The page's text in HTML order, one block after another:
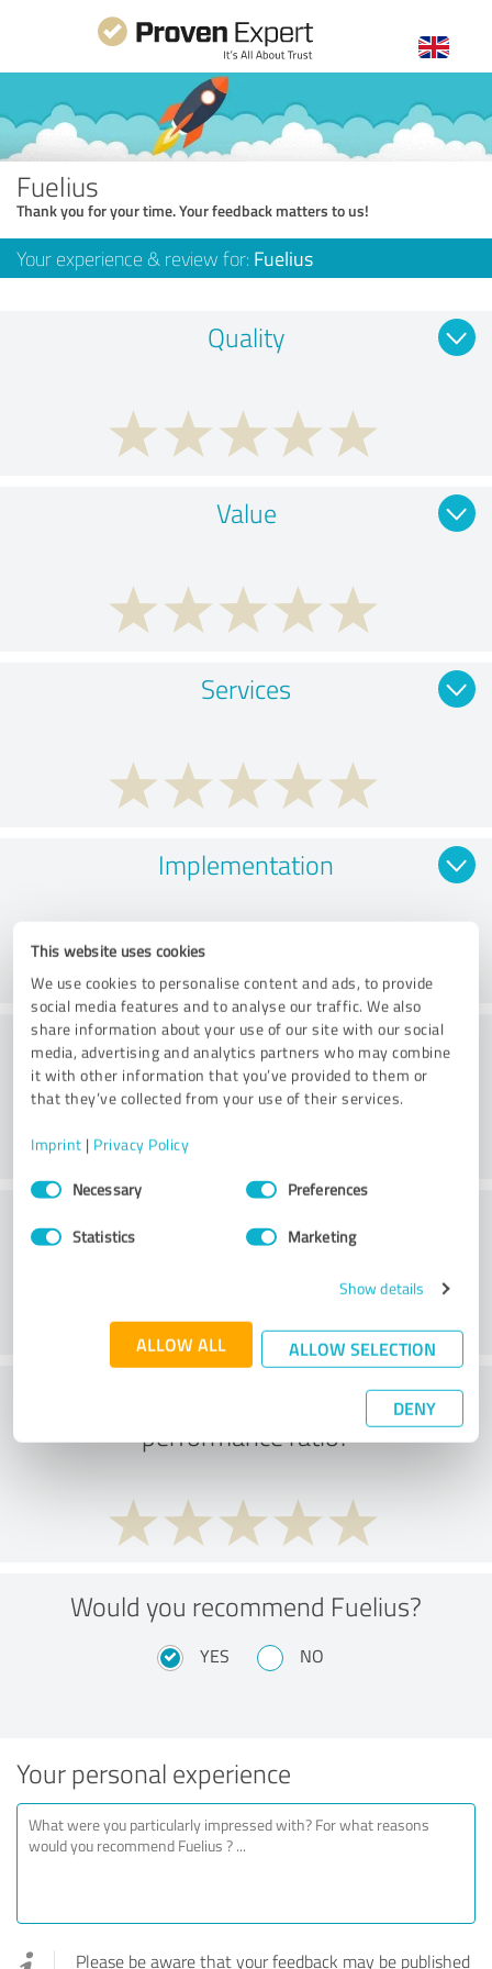
This website uses cookies
We use cookies to personalise content and ads, to provide
social media features and to analyse our traffic. We also
share information about your use of our site with our social
media, advertising and analytics partners who may combine
it with other information that you’ve provided to them or
that they’ve collected from your use of their services.
Imprint | Privacy Policy
Consent
SelectionNecessary Preferences
Statistics Marketing
Show details
ALLOW ALL ALLOW SELECTION
DENY
Fuelius
Thank you for your time. Your feedback matters to us!
Your experience & review for: Fuelius
Quality
Value
Services
Implementation
Consulting
What do you think of the price to
performance ratio?
Would you recommend Fuelius?
YES NO
Your personal experience
Please be aware that your feedback may be published